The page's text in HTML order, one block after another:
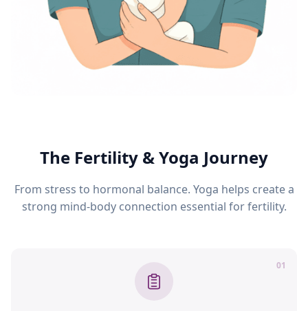
The Fertility & Yoga Journey
From stress to hormonal balance. Yoga helps create a
strong mind-body connection essential for fertility.
01